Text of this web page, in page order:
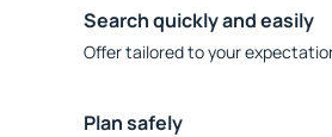
Search quickly and easily
Offer tailored to your
Plan safely